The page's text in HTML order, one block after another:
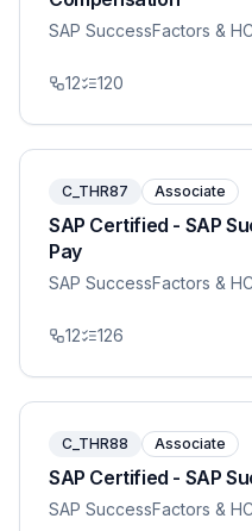
SAP SuccessFactors &
12 120
C_THR87 Associate
SAP Certified - SAP
Pay
SAP SuccessFactors &
12 126
C_THR88 Associate
SAP Certified - SAP
SAP SuccessFactors &